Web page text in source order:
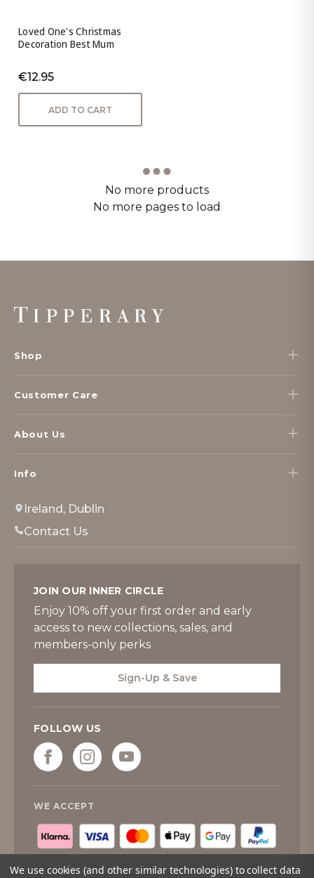
Loved One's Christmas
Decoration Best Mum
€12.95
ADD TO CART
No more products
No more pages to load
Footer
Start
Shop
Customer Care
About Us
Info
Ireland, Dublin
Contact Us
JOIN OUR INNER CIRCLE
Enjoy 10% off your first order and early
access to new collections, sales, and
members-only perks
Sign-Up & Save
FOLLOW US
WE ACCEPT
We use cookies (and other similar technologies) to collect data